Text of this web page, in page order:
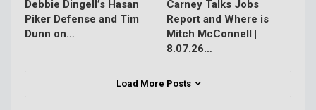
Debbie Dingell’s Hasan
Piker Defense and Tim
Dunn on…
Carney Talks Jobs
Report and Where is
Mitch McConnell |
8.07.26…
Load More Posts